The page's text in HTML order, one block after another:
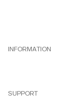
INFORMATION
SUPPORT